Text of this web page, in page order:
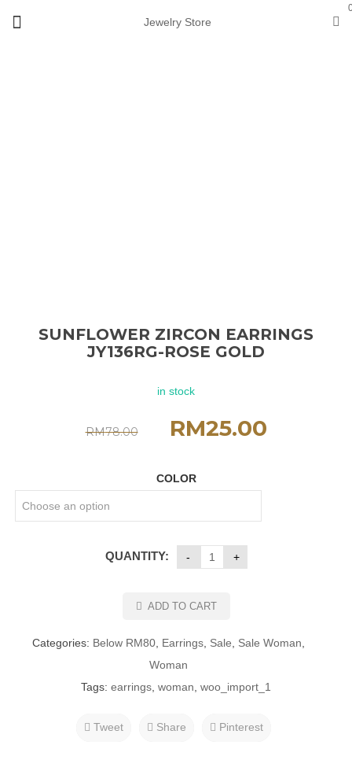
Jewelry Store
SUNFLOWER ZIRCON EARRINGS
JY136RG-ROSE GOLD
in stock
RM78.00 RM25.00
COLOR
QUANTITY:
ADD TO CART
Categories: Below RM80, Earrings, Sale Sale Woman
Woman
Tags: earrings woman woo_import_1
Tweet Share Pinterest